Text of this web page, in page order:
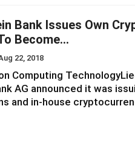
Bank Issues Own
Become…
22, 2018
Computing
AG announced it was
and in-house